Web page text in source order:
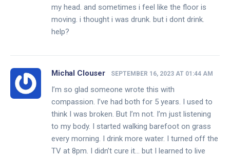
my head. and sometimes i feel like the floor is
moving. i thought i was drunk. but i dont drink.
help?
Michal Clouser SEPTEMBER 16, 2023 AT 01:44 AM
I’m so glad someone wrote this with
compassion. I’ve had both for 5 years. I used to
think I was broken. But I’m not. I’m just listening
to my body. I started walking barefoot on grass
every morning. I drink more water. I turned off the
TV at 8pm. I didn’t cure it… but I learned to live